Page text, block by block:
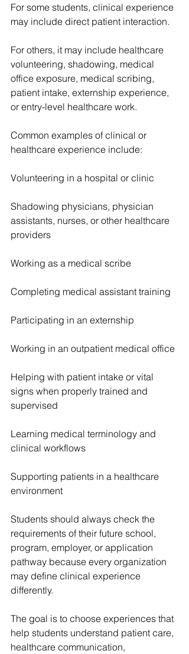
For some students, clinical experience
may include direct patient interaction.
For others, it may include healthcare
volunteering, shadowing, medical
office exposure, medical scribing,
patient intake, externship experience,
or entry-level healthcare work.
Common examples of clinical or
healthcare experience include:
Volunteering in a hospital or clinic
Shadowing physicians, physician
assistants, nurses, or other healthcare
providers
Working as a medical scribe
Completing medical assistant training
Participating in an externship
Working in an outpatient medical office
Helping with patient intake or vital
signs when properly trained and
supervised
Learning medical terminology and
clinical workflows
Supporting patients in a healthcare
environment
Students should always check the
requirements of their future school,
program, employer, or application
pathway because every organization
may define clinical experience
differently.
The goal is to choose experiences that
help students understand patient care,
healthcare communication,